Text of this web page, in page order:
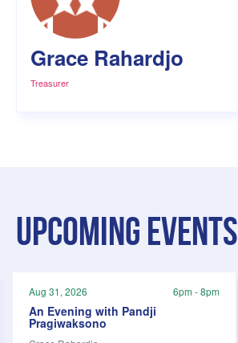
Grace Rahardjo
Treasurer
Upcoming events
Aug 31, 2026 6pm - 8pm
An Evening with Pandji
Pragiwaksono